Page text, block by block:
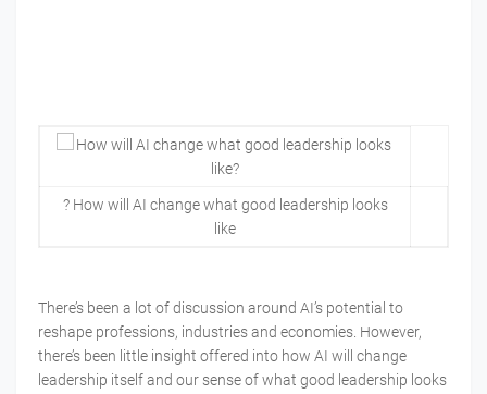
? How will AI change what good leadership looks
like
There’s been a lot of discussion around AI’s potential to
reshape professions, industries and economies. However,
there’s been little insight offered into how AI will change
leadership itself and our sense of what good leadership looks